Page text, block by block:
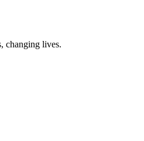
changing lives.